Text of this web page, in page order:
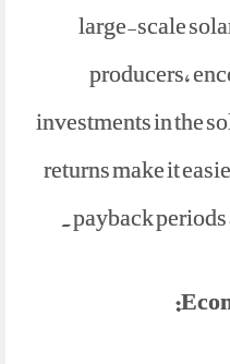
large-scale
producers,
investments in the
returns make it
payback periods